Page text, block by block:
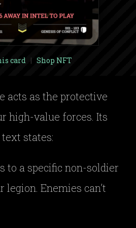
card | Shop NFT
acts as the protective
high-value forces. Its
states:
to a specific non-soldier
legion. Enemies can’t